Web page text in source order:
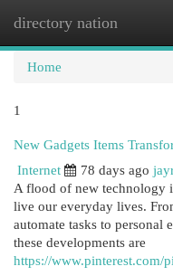
directory nation
Home
1
New Gadgets Items
Internet
78 days ago
A flood of new technology
live our everyday lives.
automate tasks to personal
these developments are
https://www.pinterest.com/